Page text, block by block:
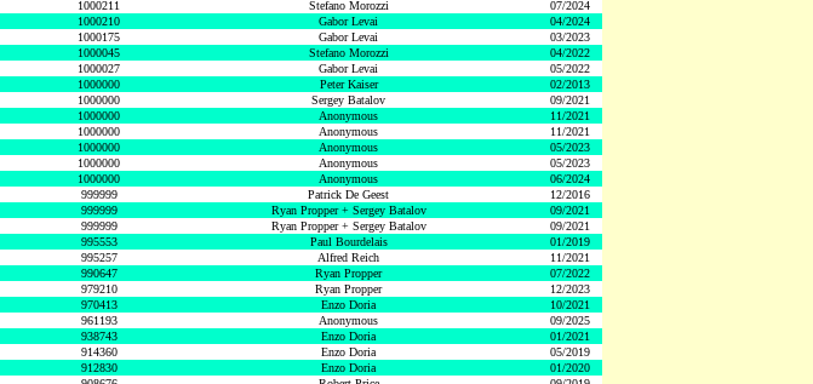
1000211 Stefano Morozzi
07/2024
1000210 Gabor Levai
04/2024
1000175 Gabor Levai
03/2023
1000045 Stefano Morozzi
04/2022
1000027 Gabor Levai
05/2022
1000000 Peter Kaiser
02/2013
1000000 Sergey Batalov
09/2021
1000000 Anonymous
11/2021
1000000 Anonymous
11/2021
1000000 Anonymous
05/2023
1000000 Anonymous
05/2023
1000000 Anonymous
06/2024
999999 Patrick De Geest
12/2016
999999 Ryan Propper + Sergey Batalov
09/2021
999999 Ryan Propper + Sergey Batalov
09/2021
995553 Paul Bourdelais
01/2019
995257 Alfred Reich
11/2021
990647 Ryan Propper
07/2022
979210 Ryan Propper
12/2023
970413 Enzo Doria
10/2021
961193 Anonymous
09/2025
938743 Enzo Doria
01/2021
914360 Enzo Doria
05/2019
912830 Enzo Doria
01/2020